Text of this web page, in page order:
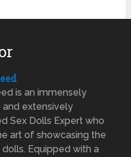
is an immensely
and extensively
Sex Dolls Expert who
art of showcasing the
Equipped with a